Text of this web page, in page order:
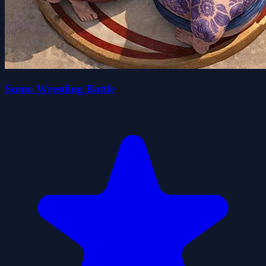
Sumo Wrestling Battle